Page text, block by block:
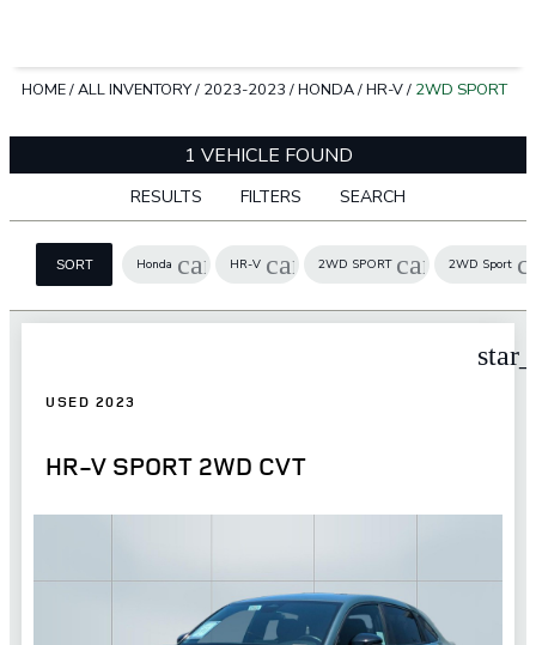
HOME/ALL INVENTORY/ 2023-2023 /HONDA/HR-V/ 2WD SPORT
1 VEHICLE FOUND
RESULTS FILTERS SEARCH
SORT Honda cancel
HR-V cancel2WD SPORT cancel2WD Sport
USED 2023
HR-V SPORT 2WD CVT